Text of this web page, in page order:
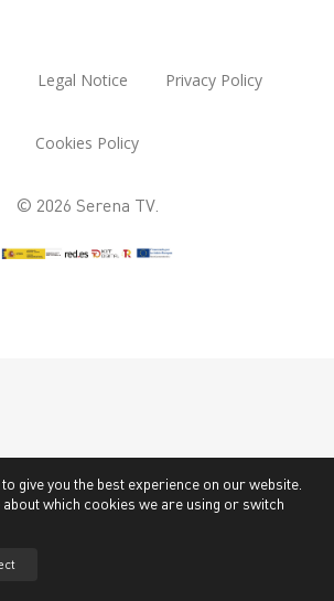
Legal Notice Privacy Policy
Cookies Policy
© 2026 Serena TV.
give you the best experience on our website.
about which cookies we are using or switch